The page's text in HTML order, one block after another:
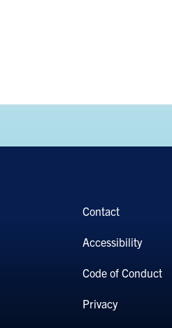
Contact
Accessibility
Code of Conduct
Privacy